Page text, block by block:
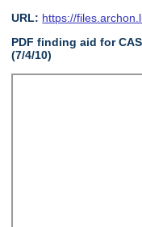
URL: https://
PDF finding aid for
(7/4/10)